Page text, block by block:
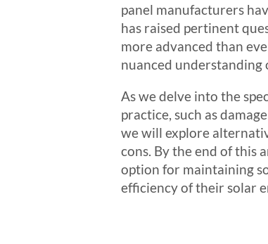
panel manufacturers
has raised pertinent
more advanced than
nuanced understanding
As we delve into the
practice, such as
we will explore
cons. By the end of this
option for maintaining
efficiency of their solar